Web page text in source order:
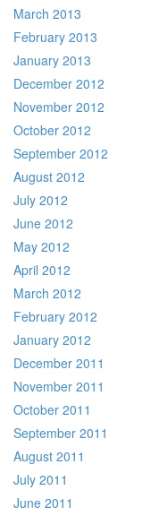
March 2013
February 2013
January 2013
December 2012
November 2012
October 2012
September 2012
August 2012
July 2012
June 2012
May 2012
April 2012
March 2012
February 2012
January 2012
December 2011
November 2011
October 2011
September 2011
August 2011
July 2011
June 2011